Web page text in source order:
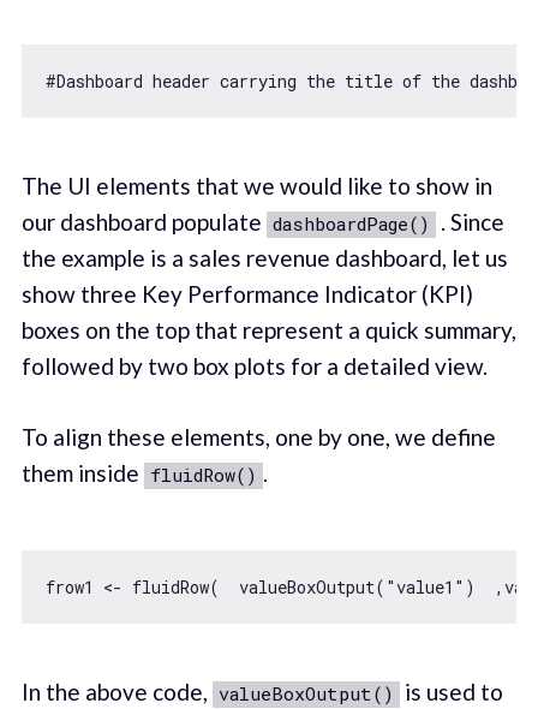
#Dashboard header carrying the title of the
The UI elements that we would like to show in
our dashboard populate dashboardPage()
. Since
the example is a sales revenue dashboard, let us
show three Key Performance Indicator (KPI)
boxes on the top that represent a quick summary,
followed by two box plots for a detailed view.
To align these elements, one by one, we define
them inside fluidRow() .
frow1 <- fluidRow(  valueBoxOutput( "value1" )
In the above code, valueBoxOutput()
is used to